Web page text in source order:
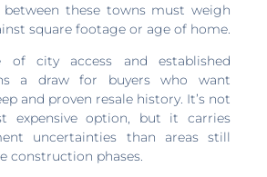
between these towns must weigh
square footage or age of home.
of city access and established
a draw for buyers who want
and proven resale history. It’s not
expensive option, but it carries
uncertainties than areas still
construction phases.